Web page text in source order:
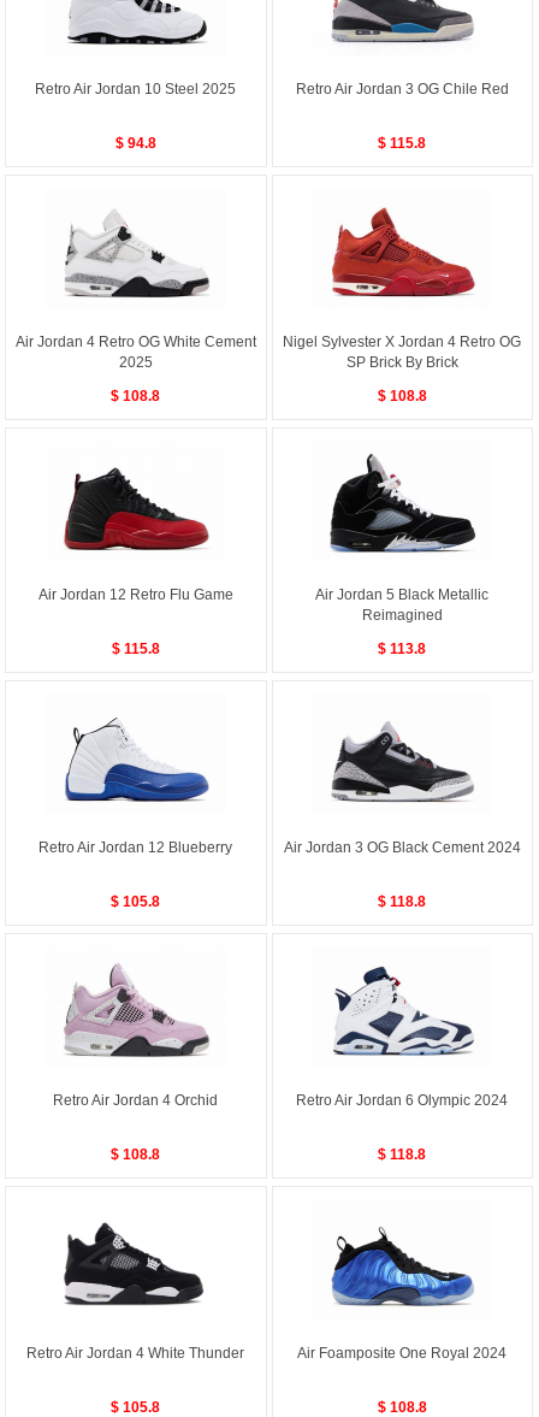
Retro Air Jordan 10 Steel 2025
$ 94.8
Retro Air Jordan 3 OG Chile Red
$ 115.8
Air Jordan 4 Retro OG White Cement
2025
$ 108.8
Nigel Sylvester X Jordan 4 Retro OG
SP Brick By Brick
$ 108.8
Air Jordan 12 Retro Flu Game
$ 115.8
Air Jordan 5 Black Metallic
Reimagined
$ 113.8
Retro Air Jordan 12 Blueberry
$ 105.8
Air Jordan 3 OG Black Cement 2024
$ 118.8
Retro Air Jordan 4 Orchid
$ 108.8
Retro Air Jordan 6 Olympic 2024
$ 118.8
Retro Air Jordan 4 White Thunder
$ 105.8
Air Foamposite One Royal 2024
$ 108.8